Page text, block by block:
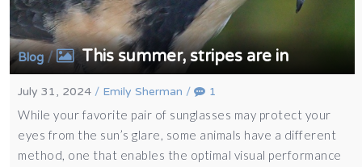
Blog/ This summer, stripes are in
July 31, 2024 / Emily Sherman / 1
While your favorite pair of sunglasses may protect your
eyes from the sun’s glare, some animals have a different
method, one that enables the optimal visual performance